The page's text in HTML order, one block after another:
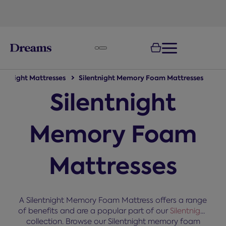
Mattresses Silentnight Memory Foam Mattresses
Silentnight
Memory Foam
Mattresses
A Silentnight Memory Foam Mattress offers a range
of benefits and are a popular part of our Silentnight
collection. Browse our Silentnight memory foam